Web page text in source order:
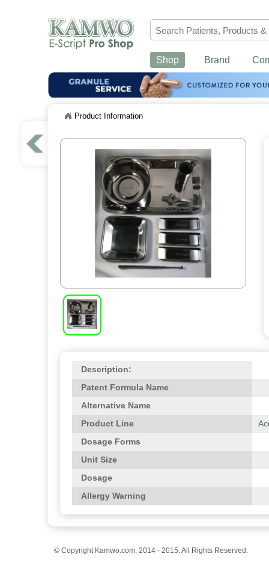
Shop Brand
Product Information
Description:
Patent Formula Name
Alternative Name
Product Line
Dosage Forms
Unit Size
Dosage
Allergy Warning
© Copyright Kamwo.com, 2014 - 2015. All Rights Reserved.